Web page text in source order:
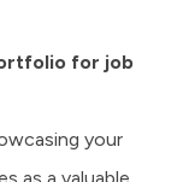
for job
your